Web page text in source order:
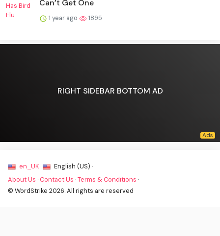
Can’t Get One
1 year ago 1895
RIGHT SIDEBAR BOTTOM AD
en_UK ·
English (US) ·
About Us · Contact Us ·Terms & Conditions ·
© WordStrike 2026. All rights are reserved